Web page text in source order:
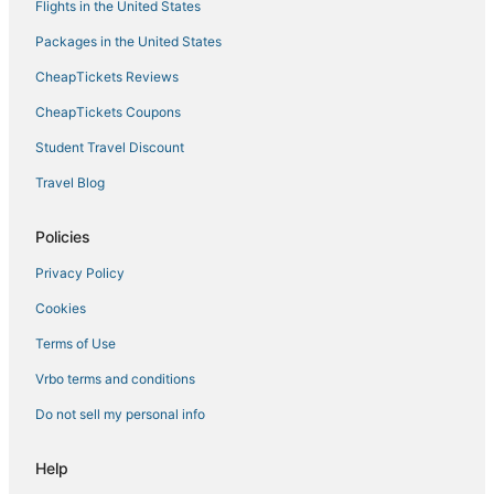
Hotels on the Lake in Warsaw
5 Star Hotels in Village of Four Seasons
Hotels with Shopping in Marshall
La Tour Hotels
Hotels with Air Conditioning in Warrensburg
Cheap Hotels in Sedalia
Hotels with an Indoor Pool in Warrensburg
Luxury Hotels in Boonville
4 Star Hotels in Village of Four Seasons
Cartwright Cove Hotels
Golf Resorts & in Boonville
Wyndham Extra Holidays Hotels in Sunrise Beach
4 Star Hotels in Marshall
Flights in the United States
Packages in the United States
CheapTickets Reviews
CheapTickets Coupons
Student Travel Discount
Travel Blog
Policies
Privacy Policy
Cookies
Terms of Use
Vrbo terms and conditions
Do not sell my personal info
Help